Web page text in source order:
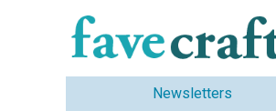
Newsletters